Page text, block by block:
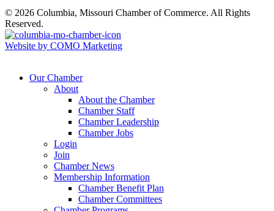
© 2026 Columbia, Missouri Chamber of Commerce. All Rights
Reserved.
Website by COMO Marketing
Our Chamber
About
About the Chamber
Chamber Staff
Chamber Leadership
Chamber Jobs
Login
Join
Chamber News
Membership Information
Chamber Benefit Plan
Chamber Committees